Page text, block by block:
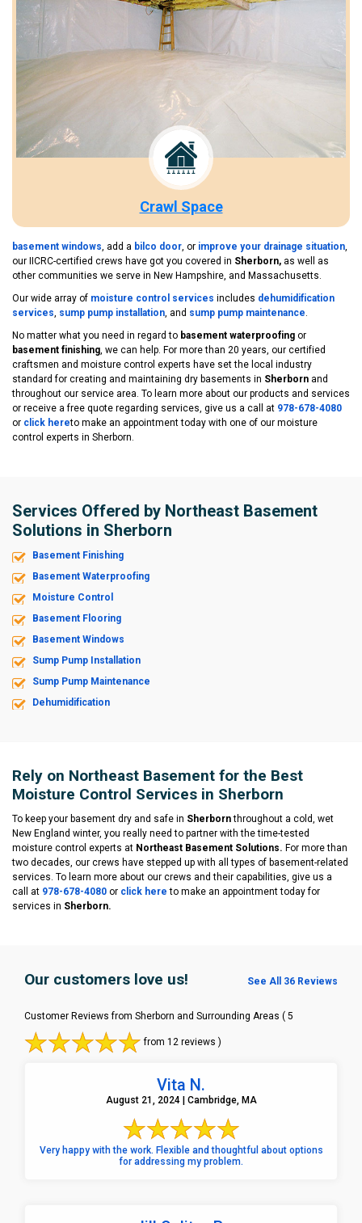
Crawl Space
basement windows , add a bilco door , or improve your drainage situation
our IICRC-certified crews have got you covered in Sherborn, as well as
other communities we serve in New Hampshire, and Massachusetts.
Our wide array of moisture control services includes dehumidification
services sump pump installation , and sump pump maintenance
No matter what you need in regard to basement waterproofing or
basement finishing , we can help. For more than 20 years, our certified
craftsmen and moisture control experts have set the local industry
standard for creating and maintaining dry basements in Sherborn and
throughout our service area. To learn more about our products and services
or receive a free quote regarding services, give us a call at 978-678-4080
or click hereto make an appointment today with one of our moisture
control experts in Sherborn.
Services Offered by Northeast Basement
Solutions in Sherborn
Basement Finishing
Basement Waterproofing
Moisture Control
Basement Flooring
Basement Windows
Sump Pump Installation
Sump Pump Maintenance
Dehumidification
Rely on Northeast Basement for the Best
Moisture Control Services in Sherborn
To keep your basement dry and safe in Sherbornthroughout a cold, wet
New England winter, you really need to partner with the time-tested
moisture control experts at Northeast Basement Solutions. For more than
two decades, our crews have stepped up with all types of basement-related
services. To learn more about our crews and their capabilities, give us a
call at 978-678-4080 or click here to make an appointment today for
services in Sherborn.
Our customers love us! See All 36 Reviews
Customer Reviews from Sherborn and Surrounding Areas ( 5
from 12 reviews )
Vita N.
August 21, 2024 | Cambridge, MA
Very happy with the work. Flexible and thoughtful about options
for addressing my problem.